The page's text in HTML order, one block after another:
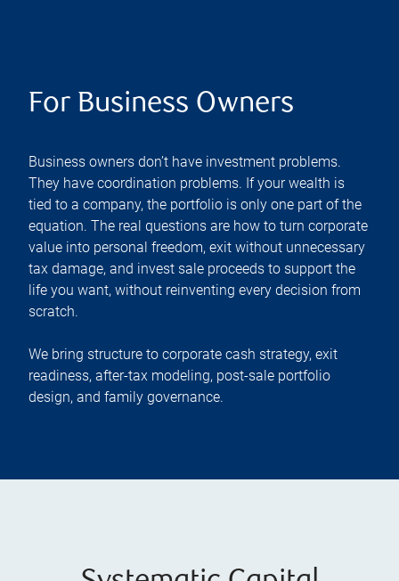
For Business Owners
Business owners don’t have investment problems.
They have coordination problems. If your wealth is
tied to a company, the portfolio is only one part of the
equation. The real questions are how to turn corporate
value into personal freedom, exit without unnecessary
tax damage, and invest sale proceeds to support the
life you want, without reinventing every decision from
scratch.
We bring structure to corporate cash strategy, exit
readiness, after-tax modeling, post-sale portfolio
design, and family governance.